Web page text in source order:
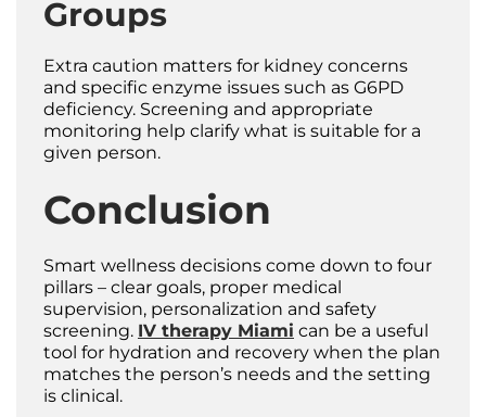
Groups
Extra caution matters for kidney concerns
and specific enzyme issues such as G6PD
deficiency. Screening and appropriate
monitoring help clarify what is suitable for a
given person.
Conclusion
Smart wellness decisions come down to four
pillars – clear goals, proper medical
supervision, personalization and safety
screening. IV therapy Miami can be a useful
tool for hydration and recovery when the plan
matches the person’s needs and the setting
is clinical.